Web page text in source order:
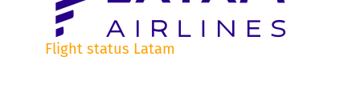
Flight status Latam